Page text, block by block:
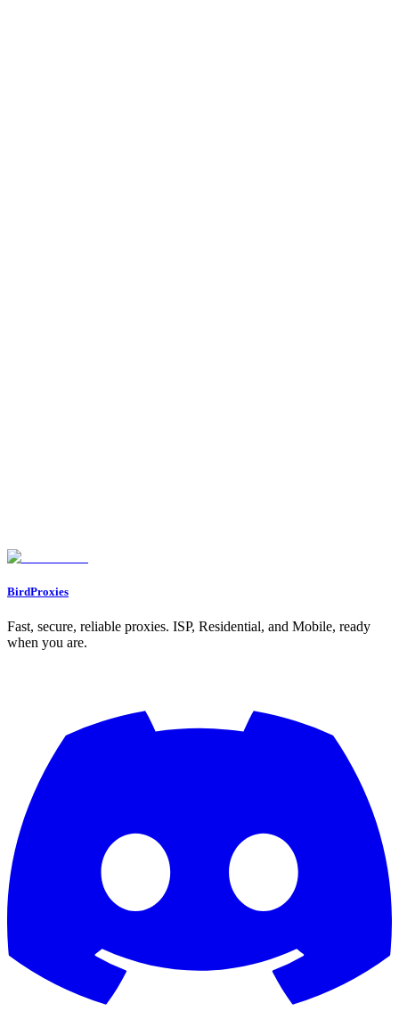
Go to Dashboard
BirdProxies
Fast, secure, reliable proxies. ISP, Residential, and Mobile, ready
when you are.